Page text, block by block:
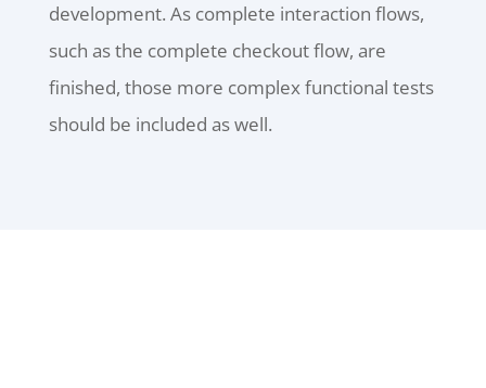
development. As complete interaction flows,
such as the complete checkout flow, are
finished, those more complex functional tests
should be included as well.